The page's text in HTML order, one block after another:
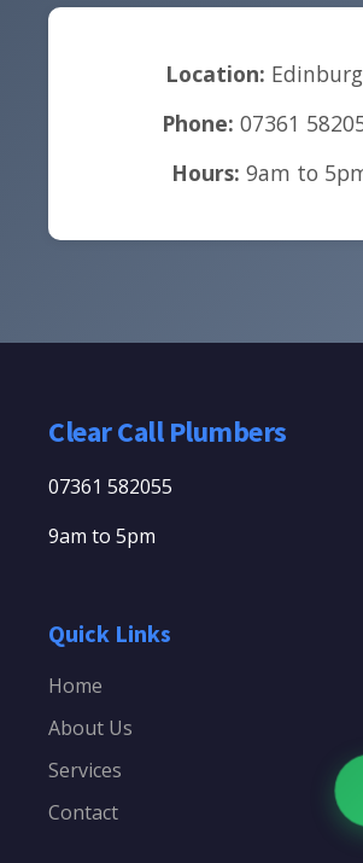
Location:
Phone: 07361
Hours: 9am to
Clear Call Plumbers
07361 582055
9am to 5pm
Quick Links
Home
About Us
Services
Contact